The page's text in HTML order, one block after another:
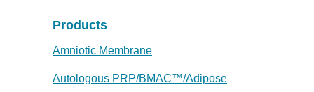
Products
Amniotic Membrane
Autologous PRP/BMAC™/Adipose